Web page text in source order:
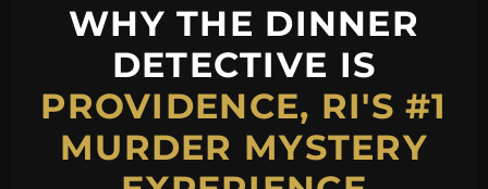
WHY THE DINNER
DETECTIVE IS
PROVIDENCE, RI'S #1
MURDER MYSTERY